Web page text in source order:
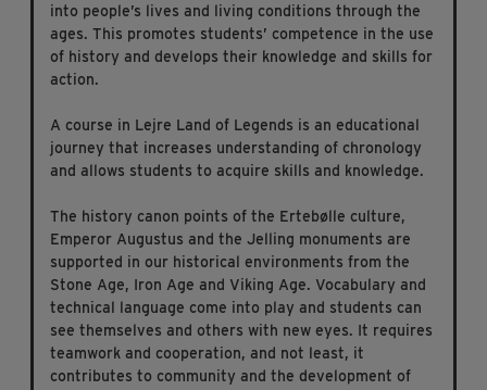
into people’s lives and living conditions through the
ages. This promotes students’ competence in the use
of history and develops their knowledge and skills for
action.
A course in Lejre Land of Legends is an educational
journey that increases understanding of chronology
and allows students to acquire skills and knowledge.
The history canon points of the Ertebølle culture,
Emperor Augustus and the Jelling monuments are
supported in our historical environments from the
Stone Age, Iron Age and Viking Age. Vocabulary and
technical language come into play and students can
see themselves and others with new eyes. It requires
teamwork and cooperation, and not least, it
contributes to community and the development of